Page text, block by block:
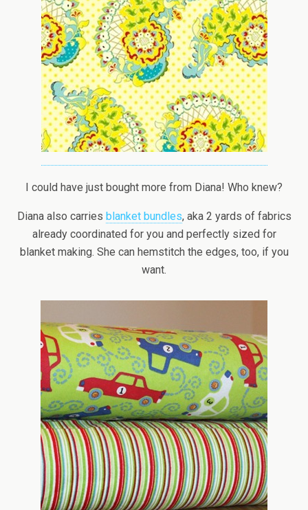
I could have just bought more from Diana! Who knew?
Diana also carries blanket bundles, aka 2 yards of fabrics
already coordinated for you and perfectly sized for
blanket making. She can hemstitch the edges, too, if you
want.